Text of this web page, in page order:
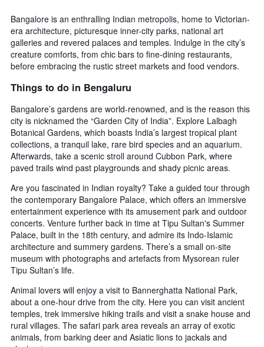
Bangalore is an enthralling Indian metropolis, home to Victorian-
era architecture, picturesque inner-city parks, national art
galleries and revered palaces and temples. Indulge in the city’s
creature comforts, from chic bars to fine-dining restaurants,
before embracing the rustic street markets and food vendors.
Things to do in Bengaluru
Bangalore’s gardens are world-renowned, and is the reason this
city is nicknamed the “Garden City of India”. Explore Lalbagh
Botanical Gardens, which boasts India’s largest tropical plant
collections, a tranquil lake, rare bird species and an aquarium.
Afterwards, take a scenic stroll around Cubbon Park, where
paved trails wind past playgrounds and shady picnic areas.
Are you fascinated in Indian royalty? Take a guided tour through
the contemporary Bangalore Palace, which offers an immersive
entertainment experience with its amusement park and outdoor
concerts. Venture further back in time at Tipu Sultan's Summer
Palace, built in the 18th century, and admire its Indo-Islamic
architecture and summery gardens. There’s a small on-site
museum with photographs and artefacts from Mysorean ruler
Tipu Sultan’s life.
Animal lovers will enjoy a visit to Bannerghatta National Park,
about a one-hour drive from the city. Here you can visit ancient
temples, trek immersive hiking trails and visit a snake house and
rural villages. The safari park area reveals an array of exotic
animals, from barking deer and Asiatic lions to jackals and